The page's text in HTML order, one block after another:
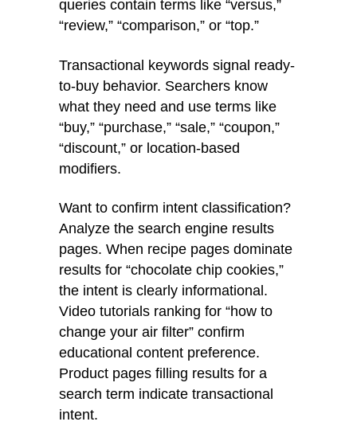
queries contain terms like “versus,”
“review,” “comparison,” or “top.”
Transactional keywords signal ready-
to-buy behavior. Searchers know
what they need and use terms like
“buy,” “purchase,” “sale,” “coupon,”
“discount,” or location-based
modifiers.
Want to confirm intent classification?
Analyze the search engine results
pages. When recipe pages dominate
results for “chocolate chip cookies,”
the intent is clearly informational.
Video tutorials ranking for “how to
change your air filter” confirm
educational content preference.
Product pages filling results for a
search term indicate transactional
intent.